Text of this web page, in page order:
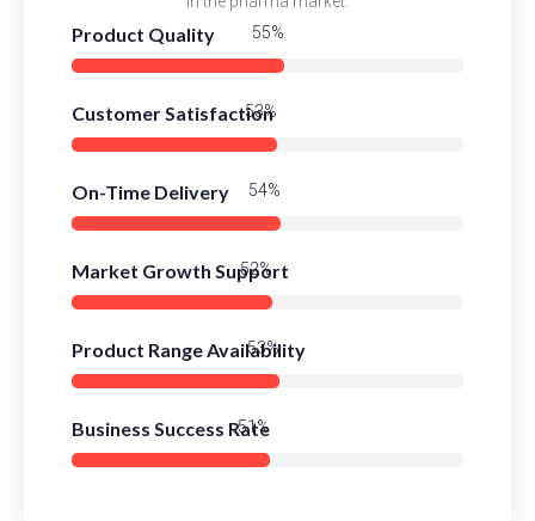
Product Quality
Customer Satisfaction
On-Time Delivery
Market Growth Support
Product Range Availability
Business Success Rate